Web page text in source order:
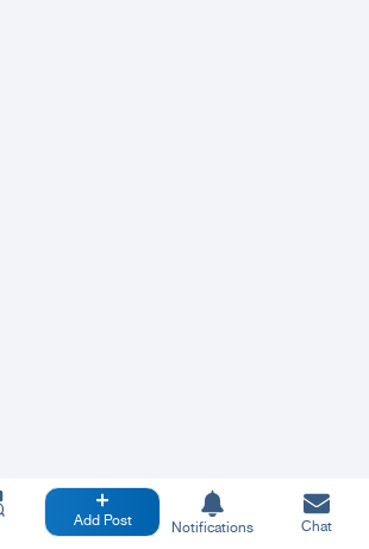
Add Post Notifications Chat